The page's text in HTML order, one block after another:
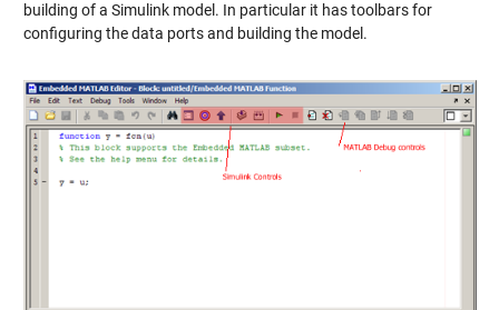
building of a Simulink model. In particular it has toolbars for
configuring the data ports and building the model.